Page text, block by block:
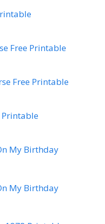
Free Printable
Free Printable
Printable
My Birthday
My Birthday